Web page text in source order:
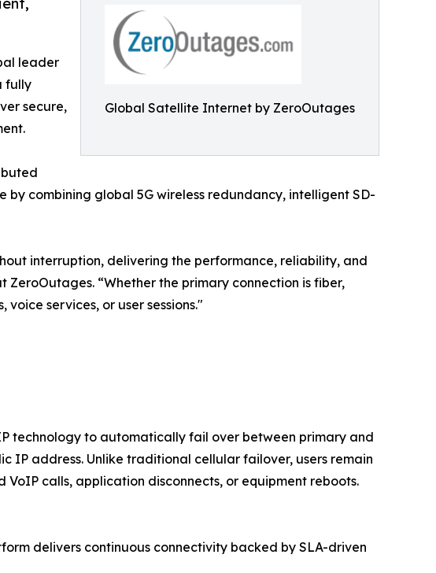
Global Satellite Internet by ZeroOutages
leader
fully
secure,
combining global 5G wireless redundancy, intelligent SD-
interruption, delivering the performance, reliability, and
“Whether the primary connection is fiber,
services, or user sessions."
technology to automatically fail over between primary and
IP address. Unlike traditional cellular failover, users remain
calls, application disconnects, or equipment reboots.
delivers continuous connectivity backed by SLA-driven